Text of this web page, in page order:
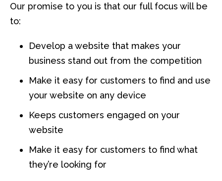
Our promise to you is that our full focus will be
to:
Develop a website that makes your
business stand out from the competition
Make it easy for customers to find and use
your website on any device
Keeps customers engaged on your
website
Make it easy for customers to find what
they’re looking for